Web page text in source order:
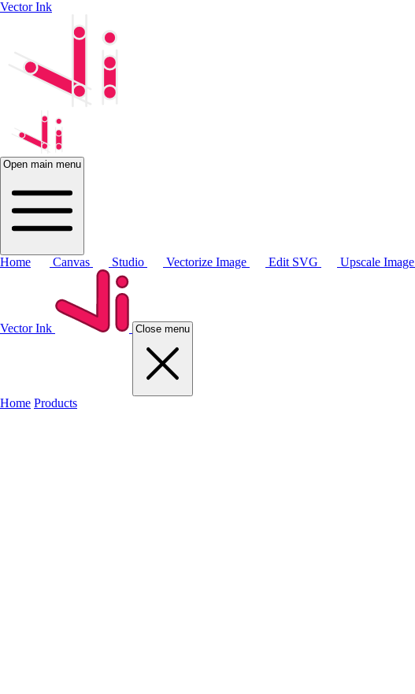
Vector Ink
Open main menu
Home Canvas Studio Vectorize Image Edit SVG Upscale Image
Vector Ink Close menu
Home Products